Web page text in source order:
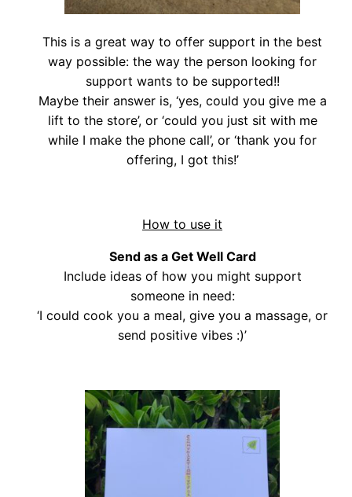
This is a great way to offer support in the best
way possible: the way the person looking for
support wants to be supported!!
Maybe their answer is, ‘yes, could you give me a
lift to the store’, or ‘could you just sit with me
while I make the phone call’, or ‘thank you for
offering, I got this!’
How to use it
Send as a Get Well Card
Include ideas of how you might support
someone in need:
‘I could cook you a meal, give you a massage, or
send positive vibes :)’